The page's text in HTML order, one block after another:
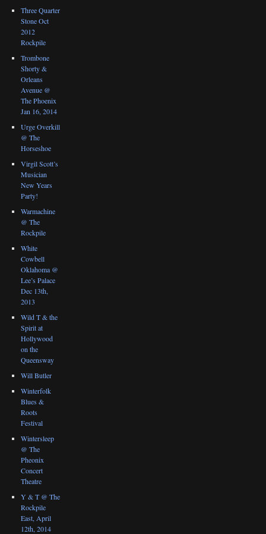
Three Quarter
Stone Oct
2012
Rockpile
Trombone
Shorty &
Orleans
Avenue @
The Phoenix
Jan 16, 2014
Urge Overkill
@ The
Horseshoe
Virgil Scott’s
Musician
New Years
Party!
Warmachine
@ The
Rockpile
White
Cowbell
Oklahoma @
Lee’s Palace
Dec 13th,
2013
Wild T & the
Spirit at
Hollywood
on the
Queensway
Will Butler
Winterfolk
Blues &
Roots
Festival
Wintersleep
@ The
Pheonix
Concert
Theatre
Y & T @ The
Rockpile
East, April
12th, 2014